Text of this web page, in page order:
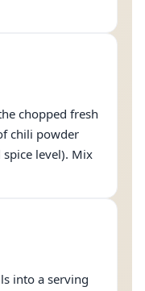
chopped fresh
chili powder
level). Mix
into a serving